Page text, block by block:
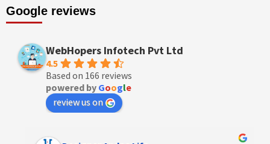
Google reviews
WebHopers Infotech Pvt Ltd
4.5
Based on 166 reviews
powered by Google
review us on